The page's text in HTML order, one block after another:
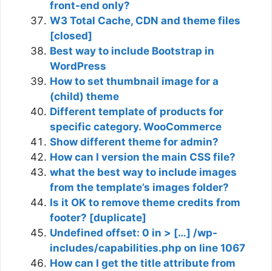
front-end only?
W3 Total Cache, CDN and theme files
[closed]
Best way to include Bootstrap in
WordPress
How to set thumbnail image for a
(child) theme
Different template of products for
specific category. WooCommerce
Show different theme for admin?
How can I version the main CSS file?
what the best way to include images
from the template’s images folder?
Is it OK to remove theme credits from
footer? [duplicate]
Undefined offset: 0 in > […] /wp-
includes/capabilities.php on line 1067
How can I get the title attribute from